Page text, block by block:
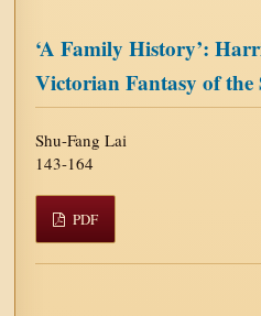
‘A Family History’:
Victorian Fantasy of the
Shu-Fang Lai
143-164
PDF